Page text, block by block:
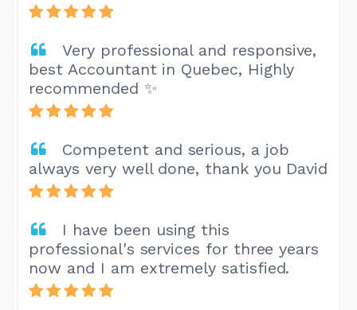
Very professional and responsive,
best Accountant in Quebec, Highly
recommended ✨
Competent and serious, a job
always very well done, thank you David
I have been using this
professional's services for three years
now and I am extremely satisfied.